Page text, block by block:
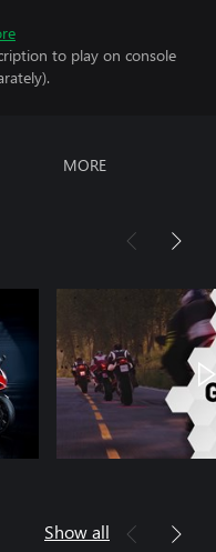
to play on console
MORE
Show all